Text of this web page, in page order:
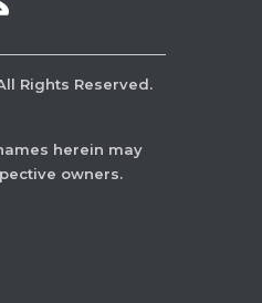
Rights Reserved.
herein may
owners.